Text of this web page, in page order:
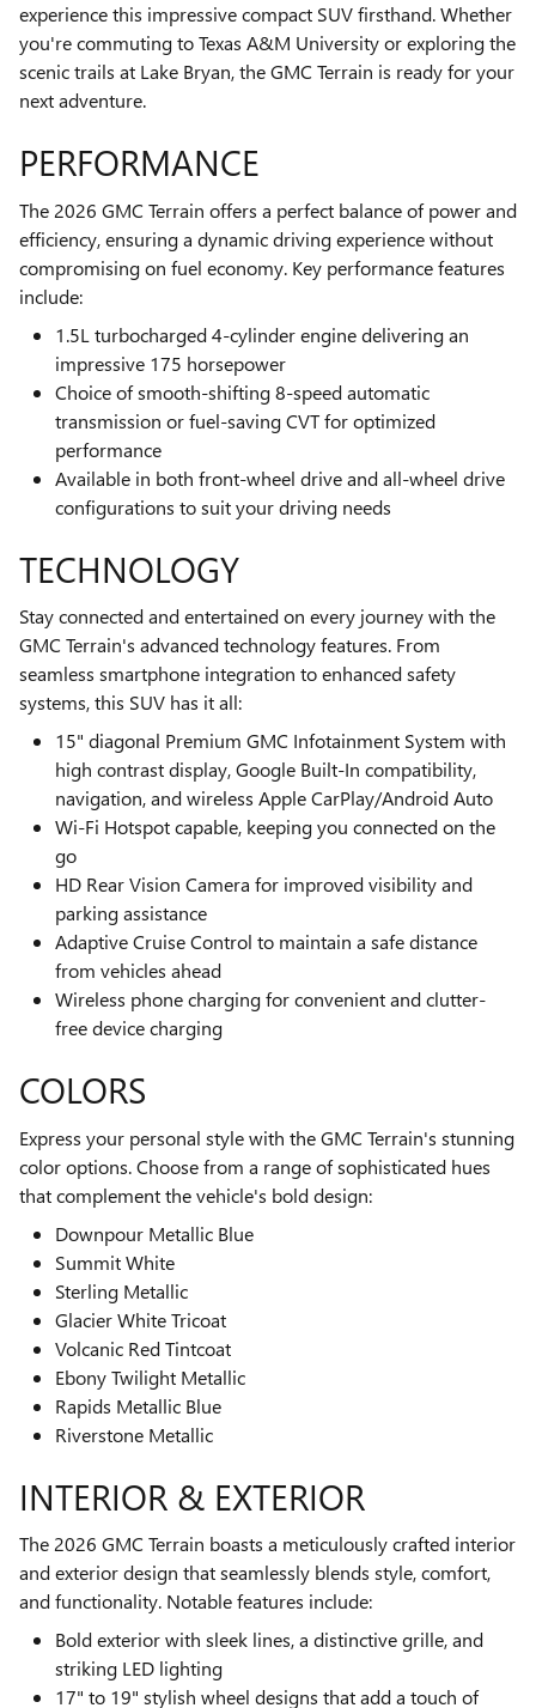
experience this impressive compact SUV firsthand. Whether
you're commuting to Texas A&M University or exploring the
scenic trails at Lake Bryan, the GMC Terrain is ready for your
next adventure.
PERFORMANCE
The 2026 GMC Terrain offers a perfect balance of power and
efficiency, ensuring a dynamic driving experience without
compromising on fuel economy. Key performance features
include:
1.5L turbocharged 4-cylinder engine delivering an
impressive 175 horsepower
Choice of smooth-shifting 8-speed automatic
transmission or fuel-saving CVT for optimized
performance
Available in both front-wheel drive and all-wheel drive
configurations to suit your driving needs
TECHNOLOGY
Stay connected and entertained on every journey with the
GMC Terrain's advanced technology features. From
seamless smartphone integration to enhanced safety
systems, this SUV has it all:
15" diagonal Premium GMC Infotainment System with
high contrast display, Google Built-In compatibility,
navigation, and wireless Apple CarPlay/Android Auto
Wi-Fi Hotspot capable, keeping you connected on the
go
HD Rear Vision Camera for improved visibility and
parking assistance
Adaptive Cruise Control to maintain a safe distance
from vehicles ahead
Wireless phone charging for convenient and clutter-
free device charging
COLORS
Express your personal style with the GMC Terrain's stunning
color options. Choose from a range of sophisticated hues
that complement the vehicle's bold design:
Downpour Metallic Blue
Summit White
Sterling Metallic
Glacier White Tricoat
Volcanic Red Tintcoat
Ebony Twilight Metallic
Rapids Metallic Blue
Riverstone Metallic
INTERIOR & EXTERIOR
The 2026 GMC Terrain boasts a meticulously crafted interior
and exterior design that seamlessly blends style, comfort,
and functionality. Notable features include:
Bold exterior with sleek lines, a distinctive grille, and
striking LED lighting
17" to 19" stylish wheel designs that add a touch of